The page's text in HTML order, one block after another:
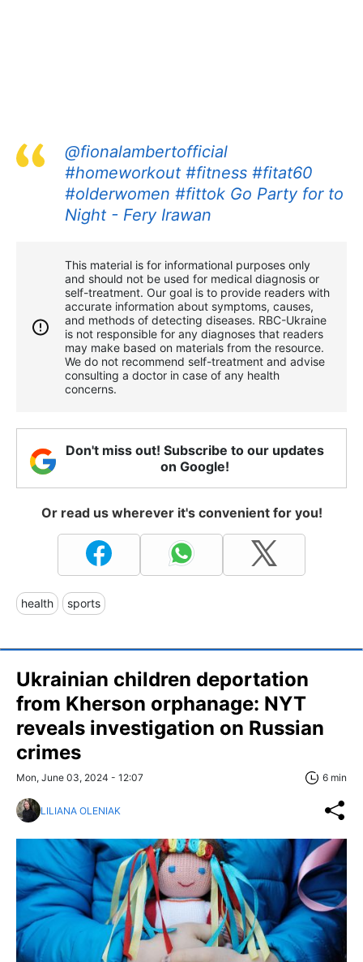
@fionalambertofficial
#homeworkout #fitness #fitat60
#olderwomen #fittok Go Party for to
Night - Fery Irawan
This material is for informational purposes only
and should not be used for medical diagnosis or
self-treatment. Our goal is to provide readers with
accurate information about symptoms, causes,
and methods of detecting diseases. RBС-Ukraine
is not responsible for any diagnoses that readers
may make based on materials from the resource.
We do not recommend self-treatment and advise
consulting a doctor in case of any health
concerns.
Don't miss out! Subscribe to our updates
on Google!
Or read us wherever it's convenient for you!
health sports
Ukrainian children deportation
from Kherson orphanage: NYT
reveals investigation on Russian
crimes
Mon, June 03, 2024 - 12:07 6 min
LILIANA OLENIAK